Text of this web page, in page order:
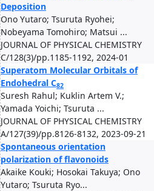
Deposition
Ono Yutaro; Tsuruta Ryohei;
Nobeyama Tomohiro; Matsui ...
JOURNAL OF PHYSICAL CHEMISTRY
C/128(3)/pp.1185-1192, 2024-01
Superatom Molecular Orbitals of
Endohedral C82
Suresh Rahul; Kuklin Artem V.;
Yamada Yoichi; Tsuruta ...
JOURNAL OF PHYSICAL CHEMISTRY
A/127(39)/pp.8126-8132, 2023-09-21
Spontaneous orientation
polarization of flavonoids
Akaike Kouki; Hosokai Takuya; Ono
Yutaro; Tsuruta Ryo...